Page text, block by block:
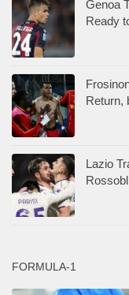
Genoa
Ready
Return,
Lazio
FORMULA-1